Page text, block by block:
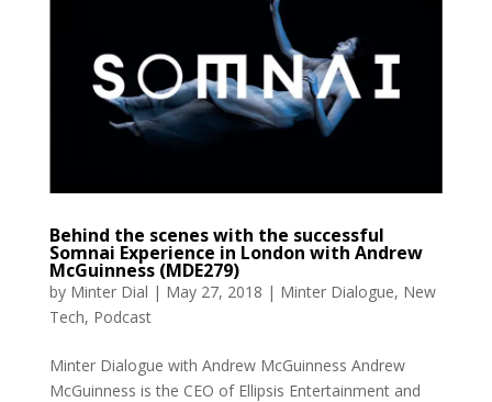
Behind the scenes with the successful
Somnai Experience in London with Andrew
McGuinness (MDE279)
by Minter Dial | May 27, 2018 | Minter Dialogue, New
Tech, Podcast
Minter Dialogue with Andrew McGuinness Andrew
McGuinness is the CEO of Ellipsis Entertainment and